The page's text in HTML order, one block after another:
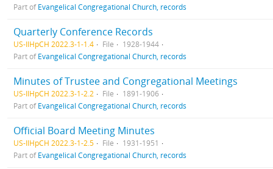
Part ofEvangelical Congregational Church, records
Quarterly Conference Records
US-IlHpCH 2022.3-1-1.4 File
1928-1944
Part ofEvangelical Congregational Church, records
Minutes of Trustee and Congregational Meetings
US-IlHpCH 2022.3-1-2.2 File
1891-1906
Part ofEvangelical Congregational Church, records
Official Board Meeting Minutes
US-IlHpCH 2022.3-1-2.5 File
1931-1951
Part ofEvangelical Congregational Church, records